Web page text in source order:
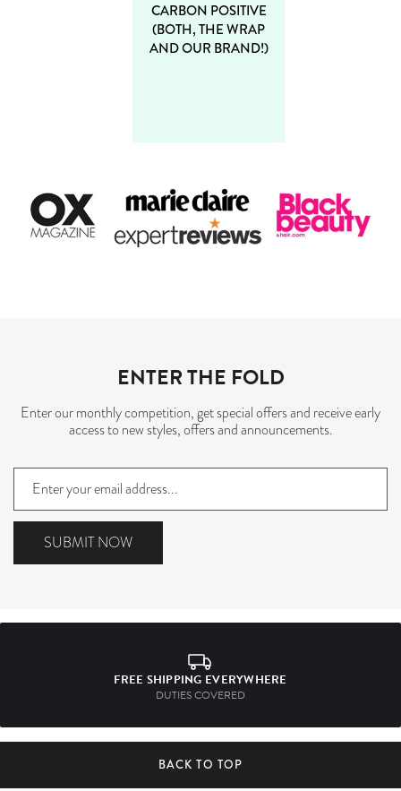
CARBON POSITIVE
(BOTH, THE WRAP
AND OUR BRAND!)
ENTER THE FOLD
Enter our monthly competition, get special offers and receive early
access to new styles, offers and announcements.
Sign
up
to
SUBMIT NOW
FREE SHIPPING EVERYWHERE
DUTIES COVERED
BACK TO TOP